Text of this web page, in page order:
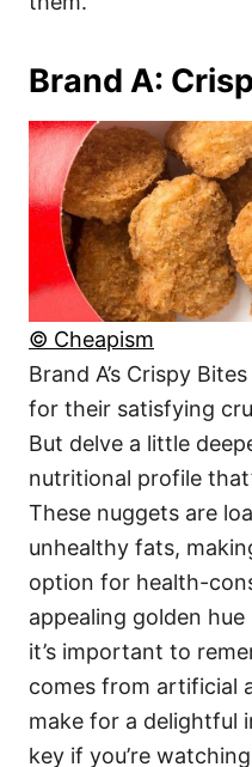
Brand A:
© Cheapism
Brand A’s Crispy
for their satisfying
But delve a little
nutritional profile
These nuggets are
unhealthy fats,
option for health-
appealing golden
it’s important to
comes from artificial
make for a delightful
key if you’re